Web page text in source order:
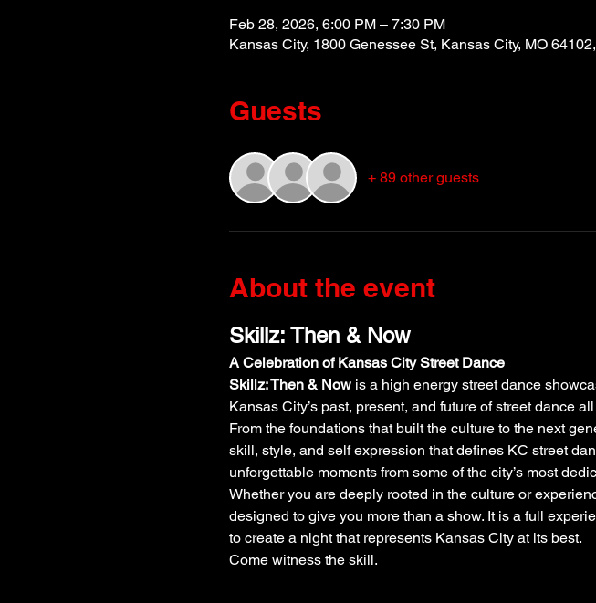
Feb 28, 2026, 6:00 PM – 7:30 PM
Kansas City, 1800 Genessee St, Kansas City, MO
Guests
+ 89 other guests
About the event
Skillz: Then & Now
A Celebration of Kansas City Street Dance
Skillz: Then & Now is a high energy street dance
Kansas City’s past, present, and future of street dance
From the foundations that built the culture to the next
skill, style, and self expression that defines KC street
unforgettable moments from some of the city’s most
Whether you are deeply rooted in the culture or
designed to give you more than a show. It is a full
to create a night that represents Kansas City at its best.
Come witness the skill.